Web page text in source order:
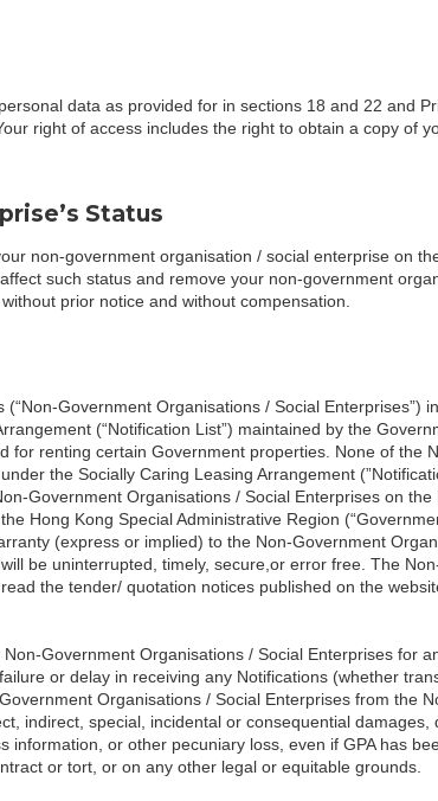
data as provided for in sections 18 and 22 and
right of access includes the right to obtain a copy of
Status
non-government organisation / social enterprise on
such status and remove your non-government
prior notice and without compensation.
Government Organisations / Social Enterprises”)
(“Notification List”) maintained by the
for renting certain Government properties. None of the
the Socially Caring Leasing Arrangement
Government Organisations / Social Enterprises on the
Hong Kong Special Administrative Region
(express or implied) to the Non-Government
be uninterrupted, timely, secure,or error free. The
the tender/ quotation notices published on the
Government Organisations / Social Enterprises for
or delay in receiving any Notifications (whether
Organisations / Social Enterprises from the
indirect, special, incidental or consequential damages,
or other pecuniary loss, even if GPA has
or tort, or on any other legal or equitable grounds.